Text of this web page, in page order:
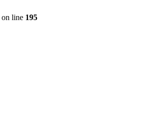
on line 195